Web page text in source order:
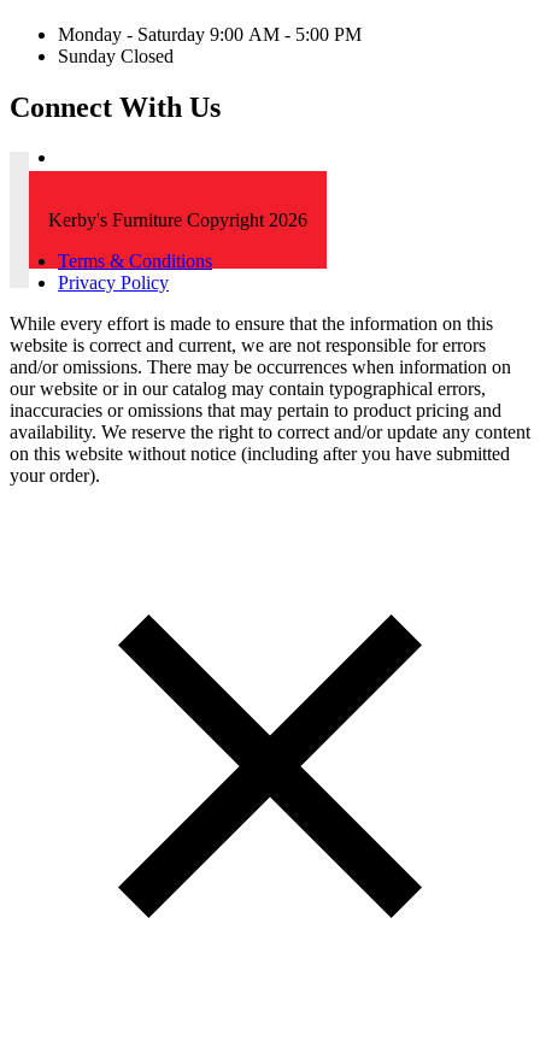
Monday - Saturday 9:00 AM - 5:00 PM
Sunday Closed
Connect With Us
Kerby's Furniture Copyright 2026
Terms & Conditions
Privacy Policy
While every effort is made to ensure that the information on this
website is correct and current, we are not responsible for errors
and/or omissions. There may be occurrences when information on
our website or in our catalog may contain typographical errors,
inaccuracies or omissions that may pertain to product pricing and
availability. We reserve the right to correct and/or update any content
on this website without notice (including after you have submitted
your order).